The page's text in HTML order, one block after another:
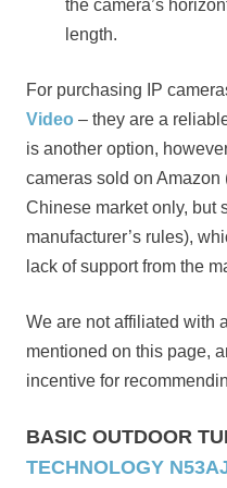
the camera’s
length.
For purchasing IP
Video – they are a
is another option,
cameras sold on
Chinese market only, but
manufacturer’s rules),
lack of support from the
We are not affiliated with
mentioned on this page,
incentive for
BASIC OUTDOOR
TECHNOLOGY